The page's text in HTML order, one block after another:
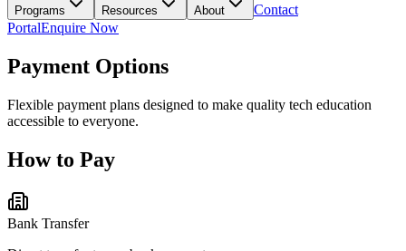
Programs Resources About
Contact
PortalEnquire Now
Payment Options
Flexible payment plans designed to make quality tech education
accessible to everyone.
How to Pay
Bank Transfer